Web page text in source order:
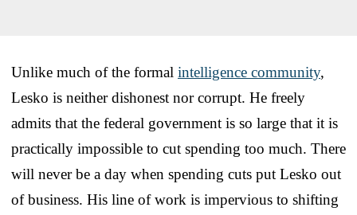
Unlike much of the formal intelligence community,
Lesko is neither dishonest nor corrupt. He freely
admits that the federal government is so large that it is
practically impossible to cut spending too much. There
will never be a day when spending cuts put Lesko out
of business. His line of work is impervious to shifting